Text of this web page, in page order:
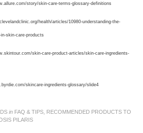
story/skin-care-terms-glossary-definitions
health/articles/10980-understanding-the-
in-skin-care-products
skin-care-product-articles/skin-care-ingredients-
skincare-ingredients-glossary/slide4
in FAQ & TIPS, RECOMMENDED PRODUCTS TO
PILARIS